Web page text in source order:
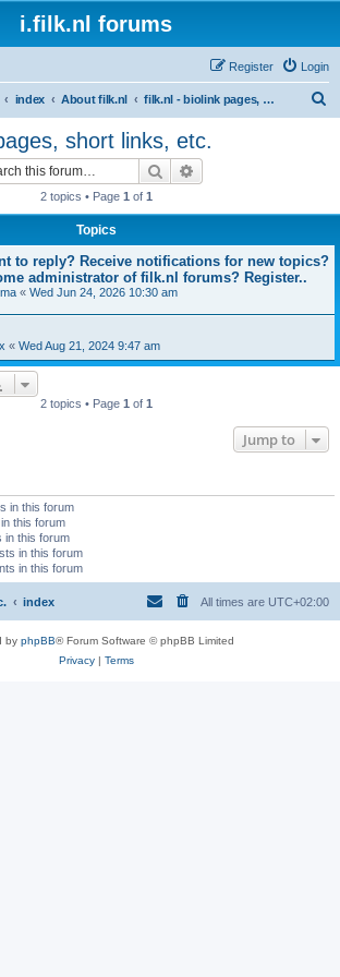
i.filk.nl forums
Login
Register
index About filk.nl filk.nl - biolink pages, short links, etc.
short links, etc.
Search
2 topics • Page 1 of 1
Topics
to reply? Receive notifications for new topics?
administrator of filk.nl forums? Register..
« Wed Jun 24, 2026 10:30 am
« Wed Aug 21, 2024 9:47 am
2 topics • Page 1 of 1
Jump to
in this forum
this forum
in this forum
in this forum
in this forum
index All times are UTC+02:00
by phpBB® Forum Software © phpBB Limited
Privacy| Terms